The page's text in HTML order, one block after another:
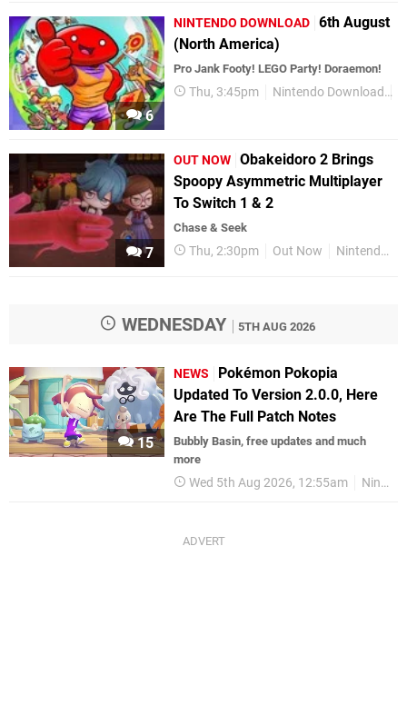
6
NINTENDO DOWNLOAD 6th August
(North America)
Pro Jank Footy! LEGO Party! Doraemon!
Thu, 3:45pm Nintendo Download
7
OUT NOW Obakeidoro 2 Brings
Spoopy Asymmetric Multiplayer
To Switch 1 & 2
Chase & Seek
Thu, 2:30pm Out Now Nintendo Switch 2
WEDNESDAY 5TH AUG 2026
15
NEWS
Pokémon Pokopia
Updated To Version 2.0.0, Here
Are The Full Patch Notes
Bubbly Basin, free updates and much
more
Wed 5th Aug 2026, 12:55am Nintendo Switch 2